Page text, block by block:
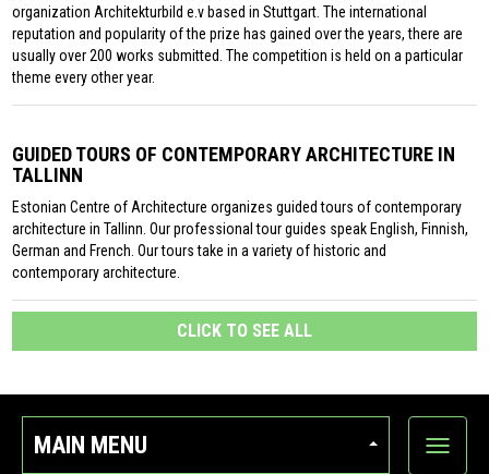
organization Architekturbild e.v based in Stuttgart. The international
reputation and popularity of the prize has gained over the years, there are
usually over 200 works submitted. The competition is held on a particular
theme every other year.
GUIDED TOURS OF CONTEMPORARY ARCHITECTURE IN
TALLINN
Estonian Centre of Architecture organizes guided tours of contemporary
architecture in Tallinn. Our professional tour guides speak English, Finnish,
German and French. Our tours take in a variety of historic and
contemporary architecture.
CLICK TO SEE ALL
MAIN MENU
Show